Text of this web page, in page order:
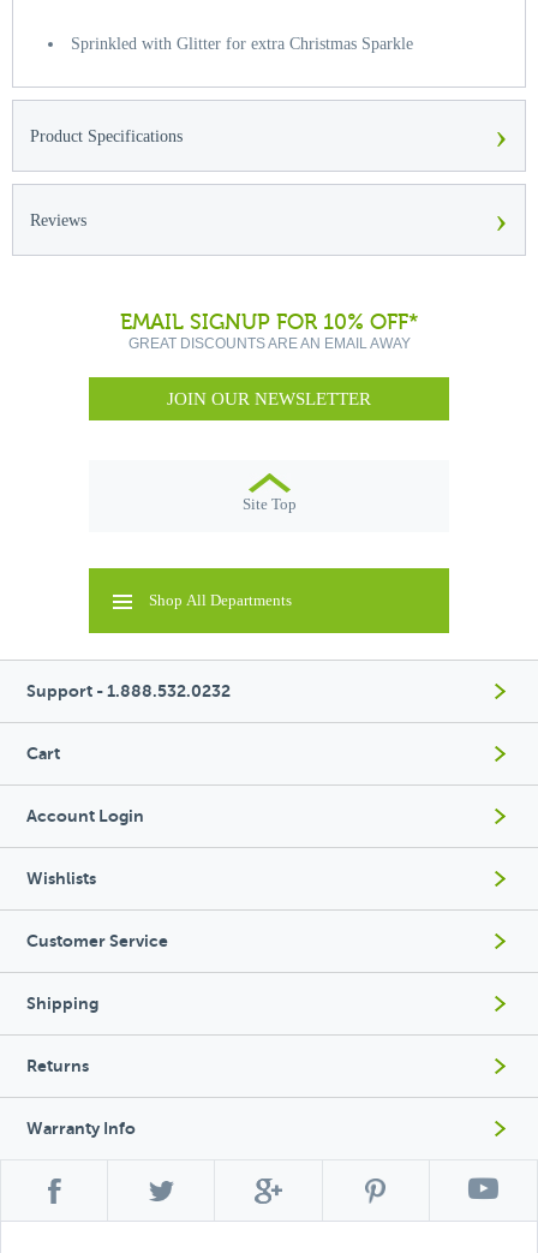
Sprinkled with Glitter for extra Christmas Sparkle
Product Specifications ›
Reviews ›
EMAIL SIGNUP FOR 10% OFF*
GREAT DISCOUNTS ARE AN EMAIL AWAY
JOIN OUR NEWSLETTER
Site Top
Shop All Departments
Support - 1.888.532.0232
Cart
Account Login
Wishlists
Customer Service
Shipping
Returns
Warranty Info